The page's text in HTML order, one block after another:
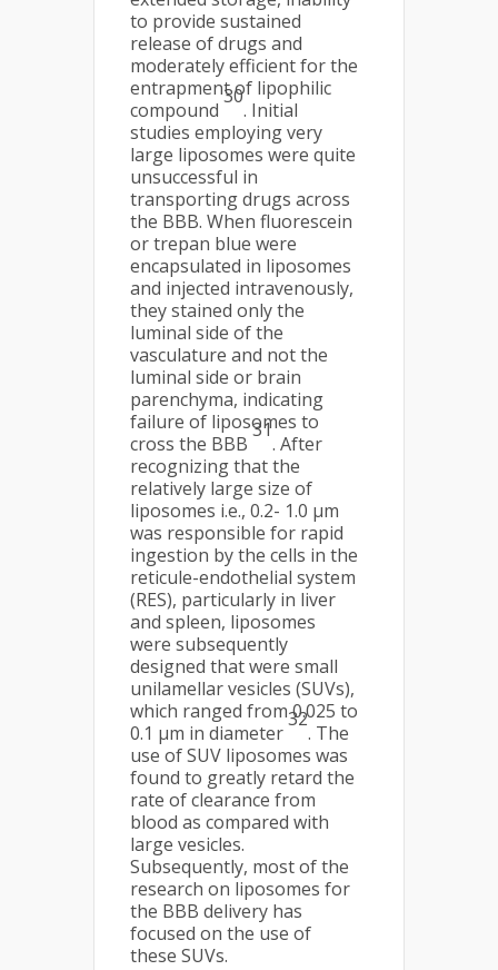
to provide sustained
release of drugs and
moderately efficient for the
entrapment of lipophilic
compound
30
. Initial
studies employing very
large liposomes were quite
unsuccessful in
transporting drugs across
the BBB. When fluorescein
or trepan blue were
encapsulated in liposomes
and injected intravenously,
they stained only the
luminal side of the
vasculature and not the
luminal side or brain
parenchyma, indicating
failure of liposomes to
cross the BBB
31
. After
recognizing that the
relatively large size of
liposomes i.e., 0.2- 1.0 µm
was responsible for rapid
ingestion by the cells in the
reticule-endothelial system
(RES), particularly in liver
and spleen, liposomes
were subsequently
designed that were small
unilamellar vesicles (SUVs),
which ranged from 0.025 to
0.1 µm in diameter
32
. The
use of SUV liposomes was
found to greatly retard the
rate of clearance from
blood as compared with
large vesicles.
Subsequently, most of the
research on liposomes for
the BBB delivery has
focused on the use of
these SUVs.